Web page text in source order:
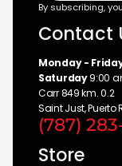
By subscribing,
Contact
Monday -
Saturday9:00
Carr 849 km. 0.2
Saint Just, Puerto
(787)
Store